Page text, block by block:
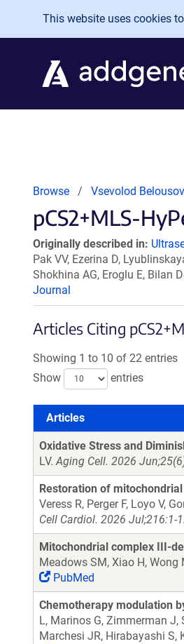
Skip to main content
This website uses cookies
Browse Vsevolod Belousov
pCS2+MLS-
Originally described in:
Pak VV, Ezerina D,
Shokhina AG, Eroglu E, Bilan
Journal
Articles Citing
Showing 1 to 10 of 22 entries
Show
entries
Articles
Articles
Oxidative Stress and
LV.Aging Cell. 2026
Restoration of
Veress R, Perger F, Loyo V,
Cell Cardiol. 2026 Jul;216:1-
Mitochondrial complex III-
Meadows SM, Xiao H, Wong
PubMed
Chemotherapy modulation
L, Marinos G, Zimmerman J,
Marchesi JR, Hirabayashi S,